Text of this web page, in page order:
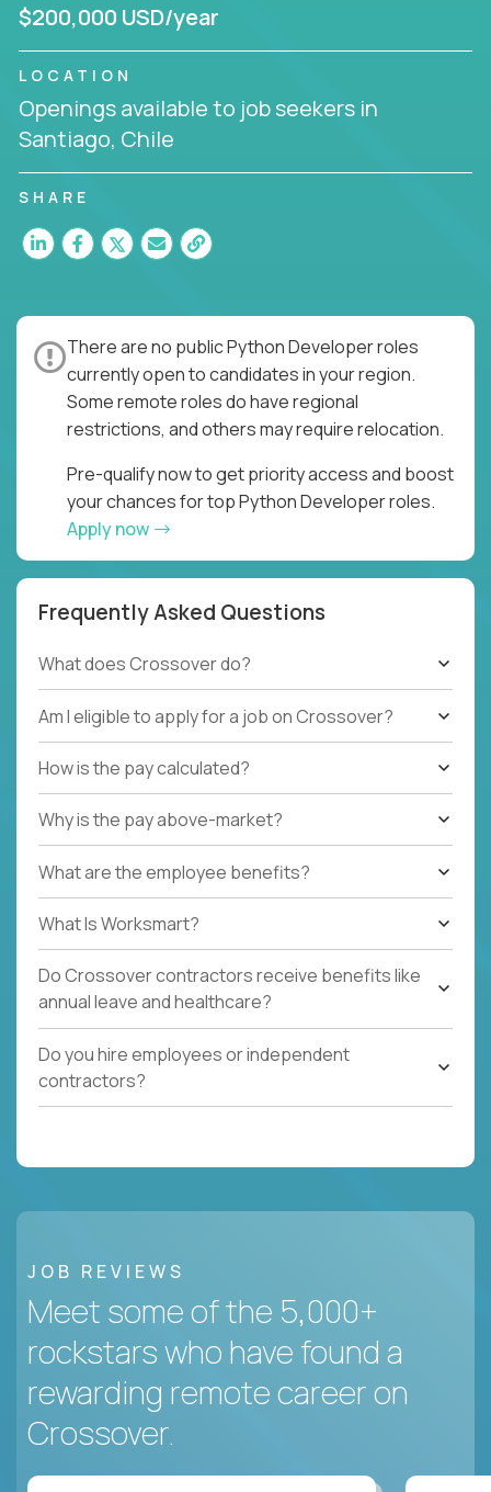
$200,000 USD/year
LOCATION
Openings available to job seekers in
Santiago, Chile
SHARE
There are no public Python Developer roles
currently open to candidates in your region.
Some remote roles do have regional
restrictions, and others may require relocation.
Pre-qualify now to get priority access and boost
your chances for top Python Developer roles.
Apply now
Frequently Asked Questions
What does Crossover do?
Am I eligible to apply for a job on Crossover?
How is the pay calculated?
Why is the pay above-market?
What are the employee benefits?
What Is Worksmart?
Do Crossover contractors receive benefits like
annual leave and healthcare?
Do you hire employees or independent
contractors?
JOB REVIEWS
Meet some of the 5,000+
rockstars who have found a
rewarding remote career on
Crossover.